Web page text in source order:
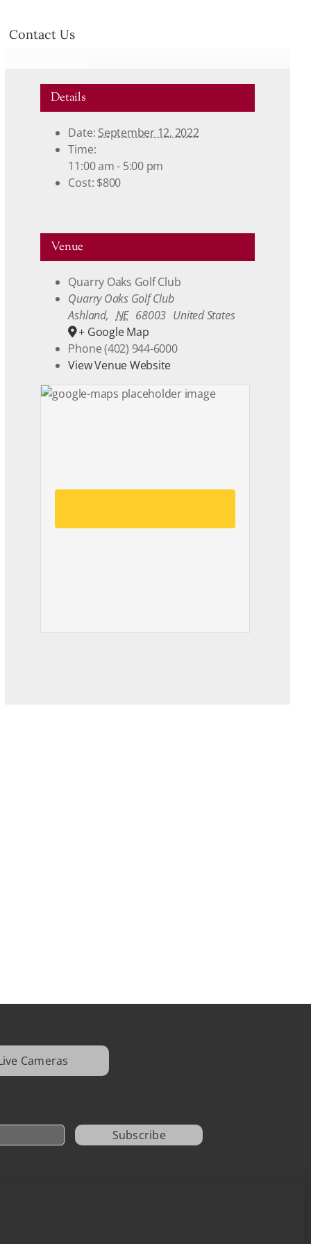
Contact Us
Details
Date: September 12, 2022
Time:
11:00 am - 5:00 pm
Cost: $800
Venue
Quarry Oaks Golf Club
Quarry Oaks Golf Club
Ashland, NE 68003 United States
+ Google Map
Phone(402) 944-6000
View Venue Website
Cameras
Subscribe